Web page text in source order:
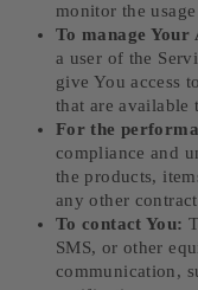
monitor the
To manage Your
a user of the
give You access
that are available
For the
compliance and
the products,
any other
To contact You:
SMS, or other
communication,